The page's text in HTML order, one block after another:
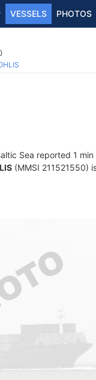
VESSELS PHOTOS
Sea reported 1
(MMSI 211521550)